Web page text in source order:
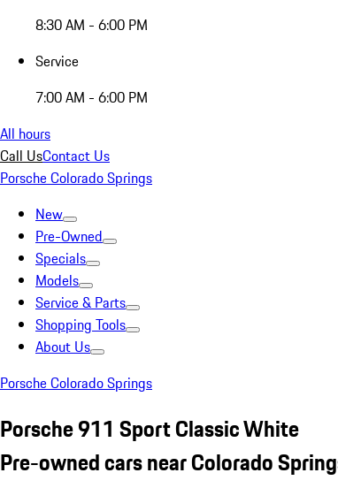
8:30 AM - 6:00 PM
Service
7:00 AM - 6:00 PM
All hours
Call UsContact Us
Porsche Colorado Springs
New
Pre-Owned
Specials
Models
Service & Parts
Shopping Tools
About Us
Porsche Colorado Springs
Porsche 911 Sport Classic White
Pre-owned cars near Colorado